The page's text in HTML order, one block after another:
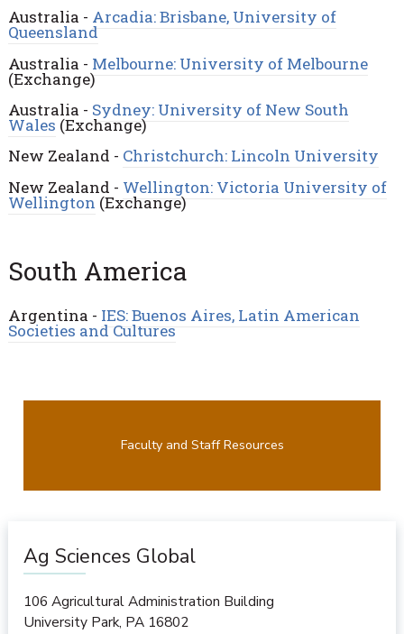
Australia - Arcadia: Brisbane, University of
Queensland
Australia - Melbourne: University of Melbourne
(Exchange)
Australia - Sydney: University of New South
Wales (Exchange)
New Zealand - Christchurch: Lincoln University
New Zealand - Wellington: Victoria University of
Wellington (Exchange)
South America
Argentina - IES: Buenos Aires, Latin American
Societies and Cultures
Faculty and Staff Resources
Ag Sciences Global
106 Agricultural Administration Building
University Park, PA 16802